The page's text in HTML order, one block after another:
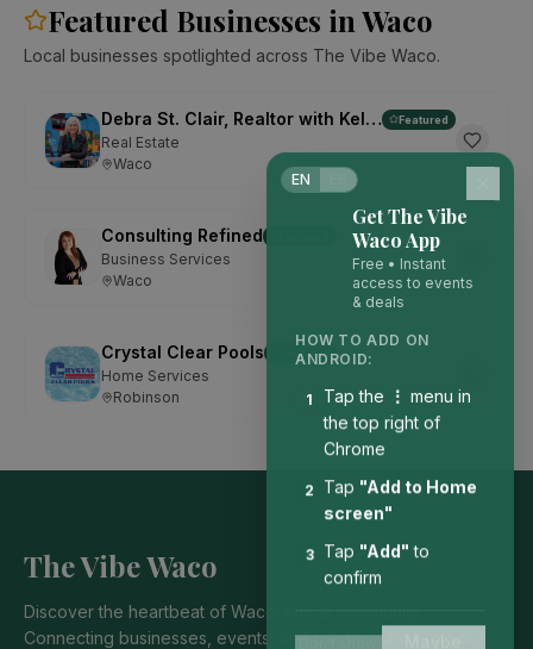
Featured Businesses in Waco
Local businesses spotlighted across The Vibe Waco.
Debra St. Clair, Realtor with Kelly, Realtors Featured
Real Estate
Waco
Consulting Refined
Business Services
Waco
Crystal Clear Pools Featured
Home Services
Robinson
The Vibe Waco
Discover the heartbeat of Waco's local community.
Connecting businesses, events, and people who bring our
EN
Get The Vibe
Waco App
Free • Instant
access to events
& deals
HOW TO ADD ON
ANDROID:
1 Tap the ⋮ menu in
the top right of
Chrome
2 Tap "Add to Home
screen"
3 Tap "Add" to
confirm